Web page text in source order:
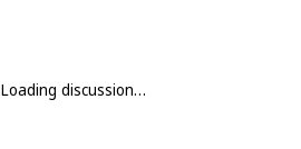
Loading discussion…